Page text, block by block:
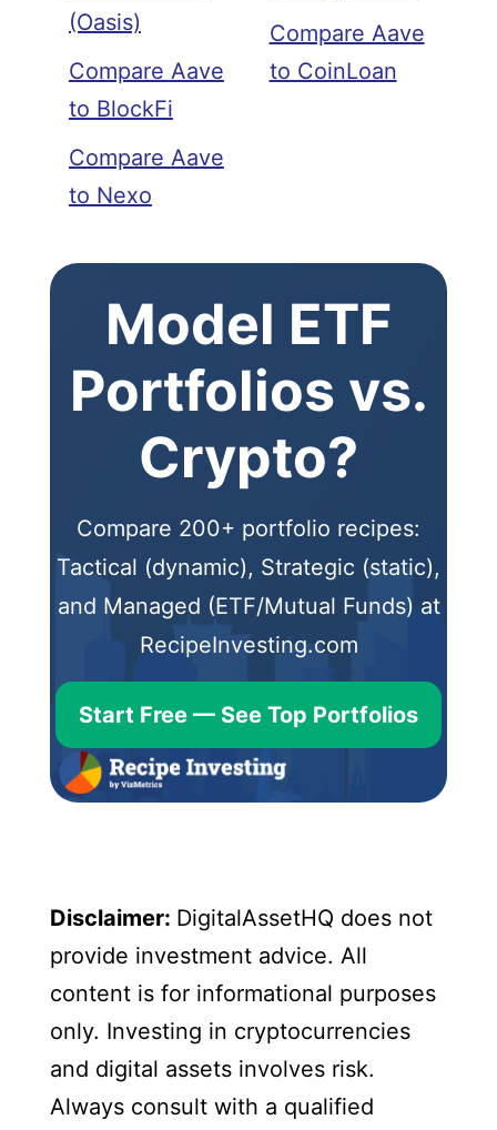
(Oasis)
Compare Aave
to BlockFi
Compare Aave
to Nexo
Compare Aave
to CoinLoan
Model ETF
Portfolios vs.
Crypto?
Compare 200+ portfolio recipes:
Tactical (dynamic), Strategic (static),
and Managed (ETF/Mutual Funds) at
RecipeInvesting.com
Start Free — See Top Portfolios
Disclaimer: DigitalAssetHQ does not
provide investment advice. All
content is for informational purposes
only. Investing in cryptocurrencies
and digital assets involves risk.
Always consult with a qualified